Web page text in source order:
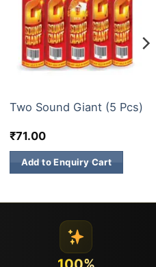
Two Sound Giant (5 Pcs)
₹71.00
Add to Enquiry Cart